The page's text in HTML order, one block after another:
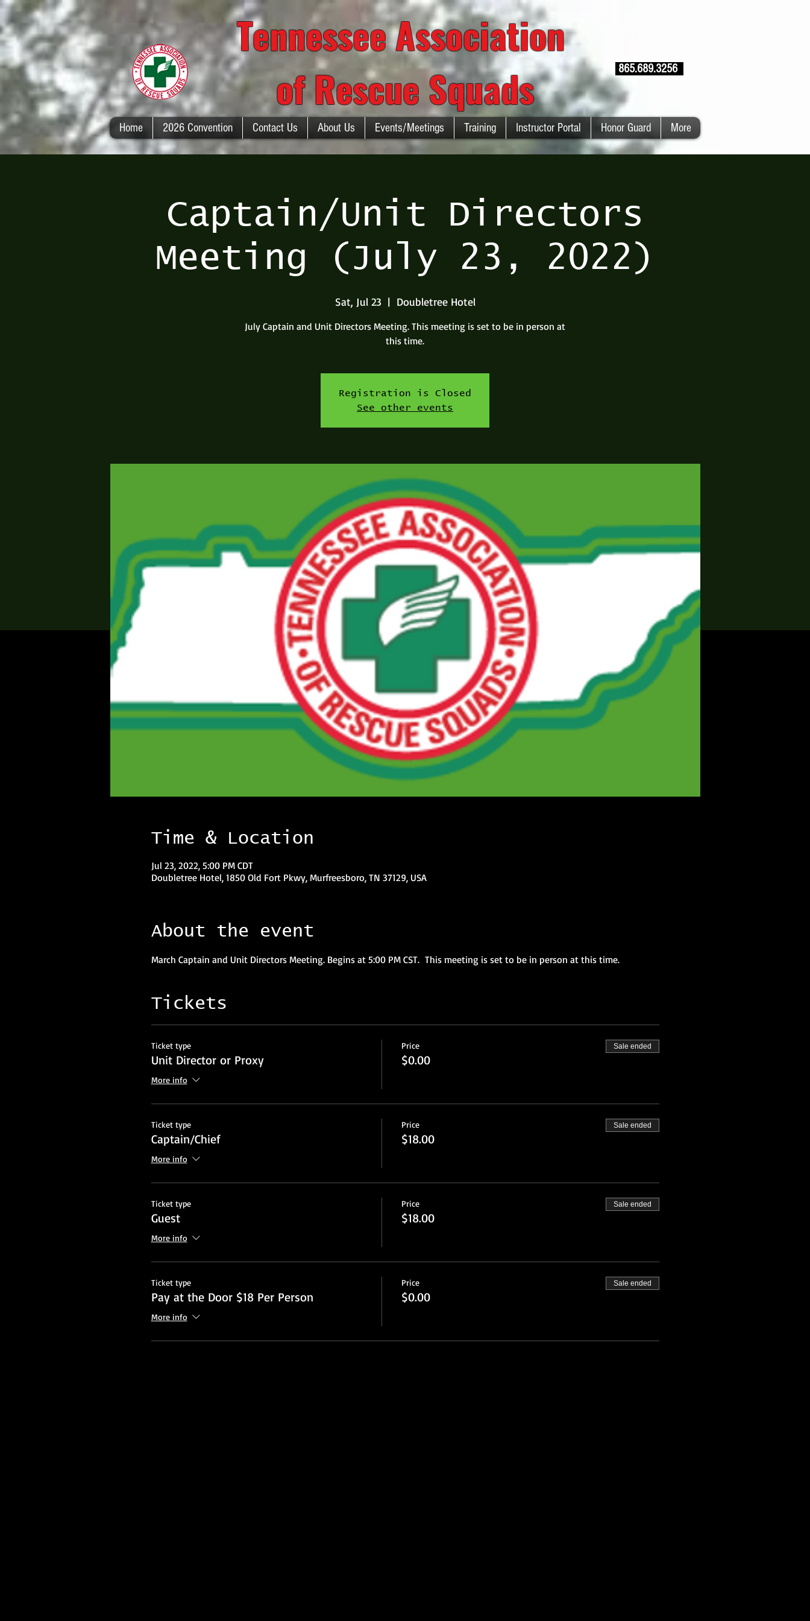
865.689.3256
Tennessee Association
of Rescue Squads
Captain/Unit Directors
Meeting (July 23, 2022)
Sat, Jul 23
  |
Doubletree Hotel
July Captain and Unit Directors Meeting. This meeting is set to be in person at
this time.
Registration is Closed
See other events
Time & Location
Jul 23, 2022, 5:00 PM CDT
Doubletree Hotel, 1850 Old Fort Pkwy, Murfreesboro, TN 37129, USA
About the event
March Captain and Unit Directors Meeting. Begins at 5:00 PM CST.  This meeting is set to be in person at this time.
Tickets
Ticket type
Unit Director or Proxy
More info
Price
$0.00
Sale ended
Ticket type
Captain/Chief
More info
Price
$18.00
Sale ended
Ticket type
Guest
More info
Price
$18.00
Sale ended
Ticket type
Pay at the Door $18 Per Person
More info
Price
$0.00
Sale ended
Home 2026 Convention Contact Us About Us Events/Meetings Training Instructor Portal Honor Guard More